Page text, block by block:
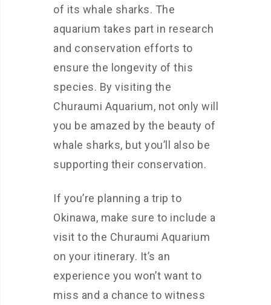
of its whale sharks. The
aquarium takes part in research
and conservation efforts to
ensure the longevity of this
species. By visiting the
Churaumi Aquarium, not only will
you be amazed by the beauty of
whale sharks, but you’ll also be
supporting their conservation.
If you’re planning a trip to
Okinawa, make sure to include a
visit to the Churaumi Aquarium
on your itinerary. It’s an
experience you won’t want to
miss and a chance to witness